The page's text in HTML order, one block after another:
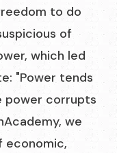
to do
of
which led
"Power tends
power corrupts
we
economic,